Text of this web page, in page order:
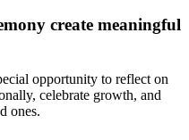
create meaningful
opportunity to reflect on
celebrate growth, and
ones.